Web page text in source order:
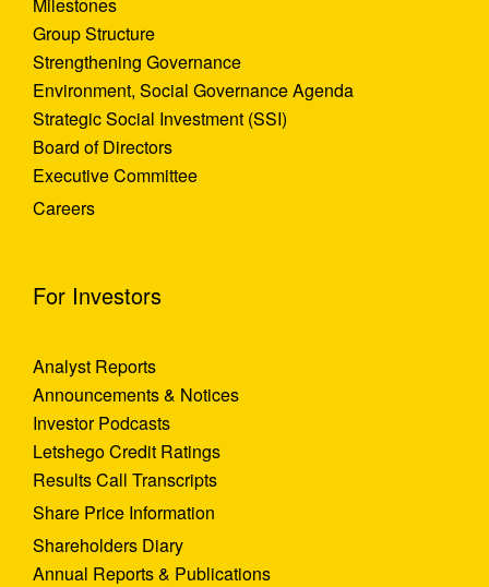
Group Structure
Strengthening Governance
Environment, Social Governance Agenda
Strategic Social Investment (SSI)
Board of Directors
Executive Committee
Careers
For Investors
Analyst Reports
Announcements & Notices
Investor Podcasts
Letshego Credit Ratings
Results Call Transcripts
Share Price Information
Shareholders Diary
Annual Reports & Publications